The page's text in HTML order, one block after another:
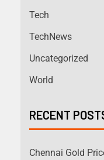
Tech
TechNews
Uncategorized
World
RECENT
Chennai Gold